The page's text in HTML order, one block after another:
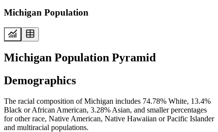
Michigan Population
Michigan Population Pyramid
Demographics
The racial composition of Michigan includes 74.78% White, 13.4%
Black or African American, 3.28% Asian, and smaller percentages
for other race, Native American, Native Hawaiian or Pacific Islander
and multiracial populations.